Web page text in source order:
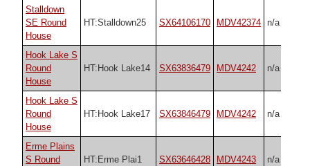
Stalldown
SE Round
House
HT:Stalldown25 SX64106170 MDV42374 n/a
Hook Lake S
Round
House
HT:Hook Lake14 SX63836479 MDV4242 n/a
Hook Lake S
Round
House
HT:Hook Lake17 SX63846479 MDV4242 n/a
Erme Plains
S Round
HT:Erme Plai1 SX63646428 MDV4243 n/a